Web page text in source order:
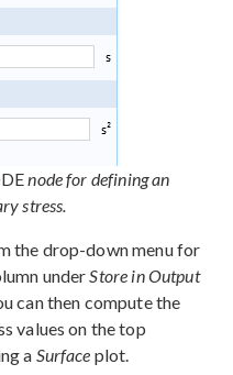
node for defining an
stress.
the drop-down menu for
under Store in Output
can then compute the
values on the top
a Surface plot.